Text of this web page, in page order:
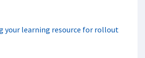
your learning resource for rollout